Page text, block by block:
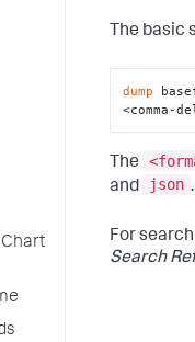
The basic
dump
<comma-
The
and
json .
For
Search